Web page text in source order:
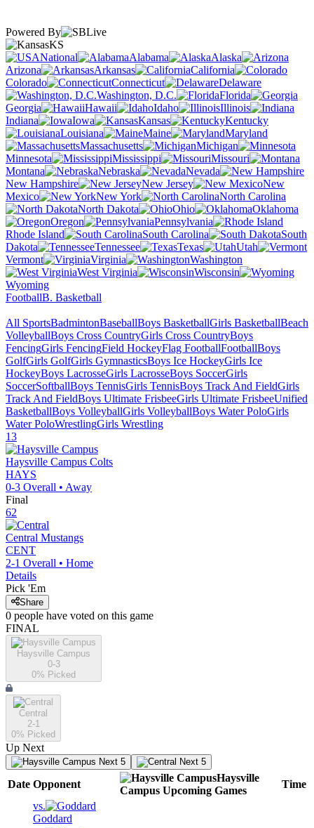
Powered By
KS
National
Alabama
Alaska
Arizona
Arkansas
California
Colorado
Connecticut
Delaware
Washington, D.C.
Florida
Georgia
Hawaii Idaho
Illinois
Indiana
Iowa Kansas
Kentucky
Louisiana
Maine
Maryland
Massachusetts
Michigan
Minnesota
Mississippi
Missouri
Montana
Nebraska
Nevada
New Hampshire
New Jersey
New
Mexico
New York
North Carolina
North Dakota
Ohio
Oklahoma
Oregon
Pennsylvania
Rhode Island
South Carolina
South
Dakota
Tennessee Texas
Utah
Vermont
Virginia
Washington
West Virginia
Wisconsin
Wyoming
FootballB. Basketball
All SportsBadmintonBaseballBoys BasketballGirls BasketballBeach
VolleyballBoys Cross CountryGirls Cross CountryBoys
FencingGirls FencingField HockeyFlag FootballFootballBoys
GolfGirls GolfGirls GymnasticsBoys Ice HockeyGirls Ice
HockeyBoys LacrosseGirls LacrosseBoys SoccerGirls
SoccerSoftballBoys TennisGirls TennisBoys Track And FieldGirls
Track And FieldBoys Ultimate FrisbeeGirls Ultimate FrisbeeUnified
BasketballBoys VolleyballGirls VolleyballBoys Water PoloGirls
Water PoloWrestlingGirls Wrestling
13
Haysville Campus Colts
HAYS
0-3 Overall • Away
Final
62
Central Mustangs
CENT
2-1 Overall • Home
Details
Pick 'Em
Share
0 people have voted on this game
FINAL
Haysville Campus
0-3
0% Picked
Central
2-1
0% Picked
Up Next
Next 5 Next 5
Date Opponent
Haysville
Campus Upcoming Games
Time
vs.
Goddard